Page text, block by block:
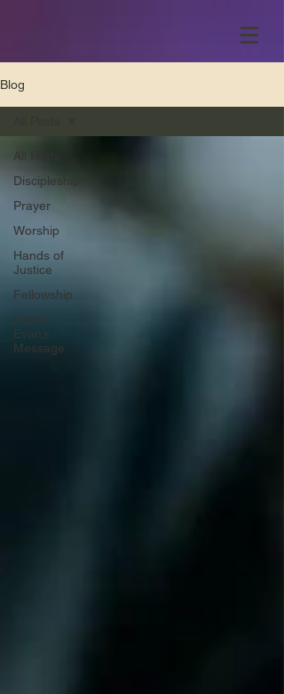
Blog
All Posts
Discipleship
Prayer
Worship
Hands of
Justice
Fellowship
Pastor
Evan’s
Message